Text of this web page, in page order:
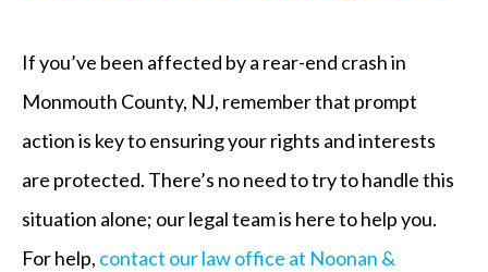
If you’ve been affected by a rear-end crash in
Monmouth County, NJ, remember that prompt
action is key to ensuring your rights and interests
are protected. There’s no need to try to handle this
situation alone; our legal team is here to help you.
For help, contact our law office at Noonan &